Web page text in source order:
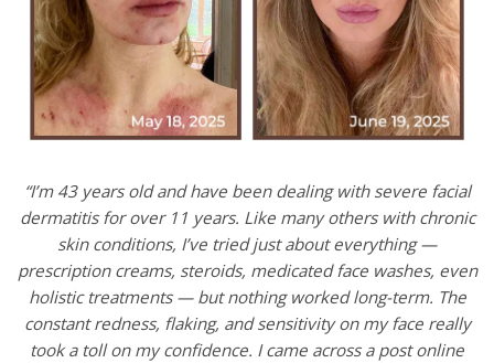
“I’m 43 years old and have been dealing with severe facial
dermatitis for over 11 years. Like many others with chronic
skin conditions, I’ve tried just about everything —
prescription creams, steroids, medicated face washes, even
holistic treatments — but nothing worked long-term. The
constant redness, flaking, and sensitivity on my face really
took a toll on my confidence. I came across a post online